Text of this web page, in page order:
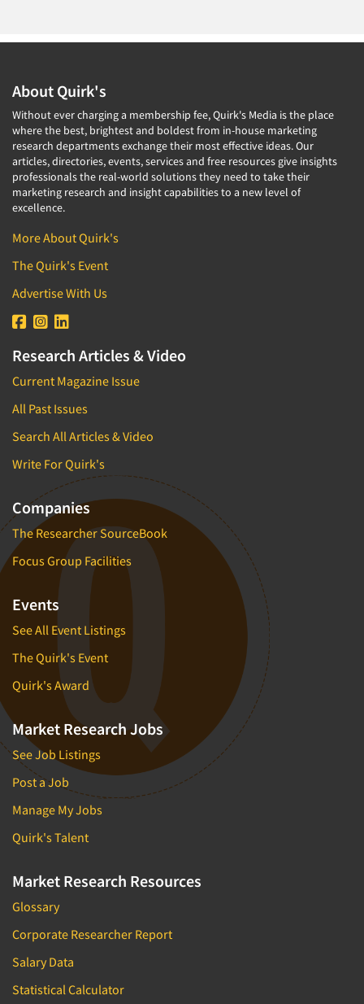
About Quirk's
Without ever charging a membership fee, Quirk's Media is the place
where the best, brightest and boldest from in-house marketing
research departments exchange their most effective ideas. Our
articles, directories, events, services and free resources give insights
professionals the real-world solutions they need to take their
marketing research and insight capabilities to a new level of
excellence.
More About Quirk's
The Quirk's Event
Advertise With Us
Research Articles & Video
Current Magazine Issue
All Past Issues
Search All Articles & Video
Write For Quirk's
Companies
The Researcher SourceBook
Focus Group Facilities
Events
See All Event Listings
The Quirk's Event
Quirk's Award
Market Research Jobs
See Job Listings
Post a Job
Manage My Jobs
Quirk's Talent
Market Research Resources
Glossary
Corporate Researcher Report
Salary Data
Statistical Calculator